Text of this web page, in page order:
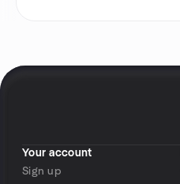
Your account
Sign up